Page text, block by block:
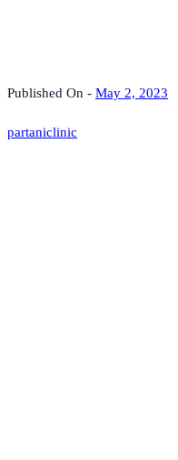
Published On - May 2, 2023
partaniclinic